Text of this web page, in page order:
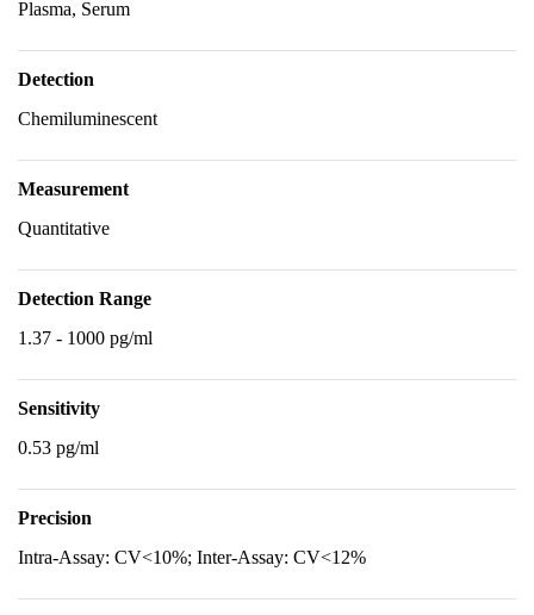
Plasma, Serum
Detection
Chemiluminescent
Measurement
Quantitative
Detection Range
1.37 - 1000 pg/ml
Sensitivity
0.53 pg/ml
Precision
Intra-Assay: CV<10%; Inter-Assay: CV<12%